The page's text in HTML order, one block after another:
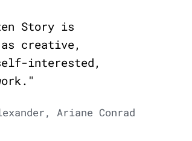
Story is
creative,
interested,
Ariane Conrad